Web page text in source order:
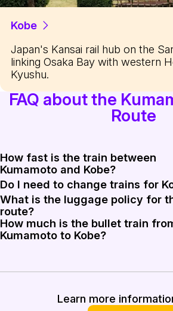
Kobe
Japan's Kansai rail hub on the
linking Osaka Bay with western
Kyushu.
FAQ about the
Route
How fast is the train between
Kumamoto and Kobe?
The Mizuho and Sakura bullet
Do I need to change trains for
No, there are direct Mizuho and
What is the luggage policy for
route?
Standard luggage is free of
How much is the bullet train
Kumamoto to Kobe?
Learn more